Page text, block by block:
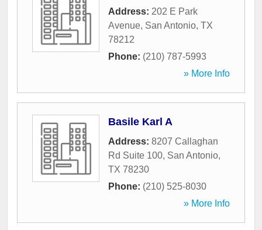
Address: 202 E Park
Avenue, San Antonio, TX
78212
Phone: (210) 787-5993
» More Info
Basile Karl A
Address: 8207 Callaghan
Rd Suite 100, San Antonio,
TX 78230
Phone: (210) 525-8030
» More Info